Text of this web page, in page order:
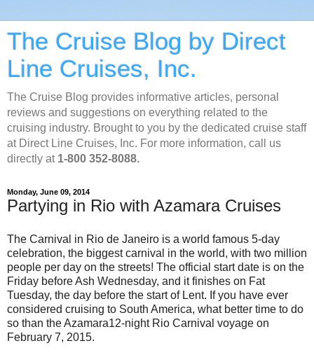
The Cruise Blog by Direct
Line Cruises, Inc.
The Cruise Blog provides informative articles, personal
reviews and suggestions on everything related to the
cruising industry. Brought to you by the dedicated cruise staff
at Direct Line Cruises, Inc. For more information, call us
directly at 1-800 352-8088.
Monday, June 09, 2014
Partying in Rio with Azamara Cruises
The Carnival in Rio de Janeiro is a world famous 5-day
celebration, the biggest carnival in the world, with two million
people per day on the streets! The official start date is on the
Friday before Ash Wednesday, and it finishes on Fat
Tuesday, the day before the start of Lent. If you have ever
considered cruising to South America, what better time to do
so than the Azamara12-night Rio Carnival voyage on
February 7, 2015.